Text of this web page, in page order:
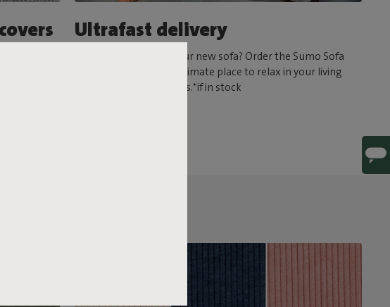
the
Ultrafast delivery
Can’t wait to try out your new sofa? Order the Sumo Sofa
today and create the ultimate place to relax in your living
room in a matter of days.*if in stock